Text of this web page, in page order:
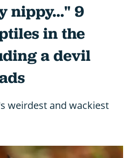
nippy..." 9
in the
a devil
weirdest and wackiest